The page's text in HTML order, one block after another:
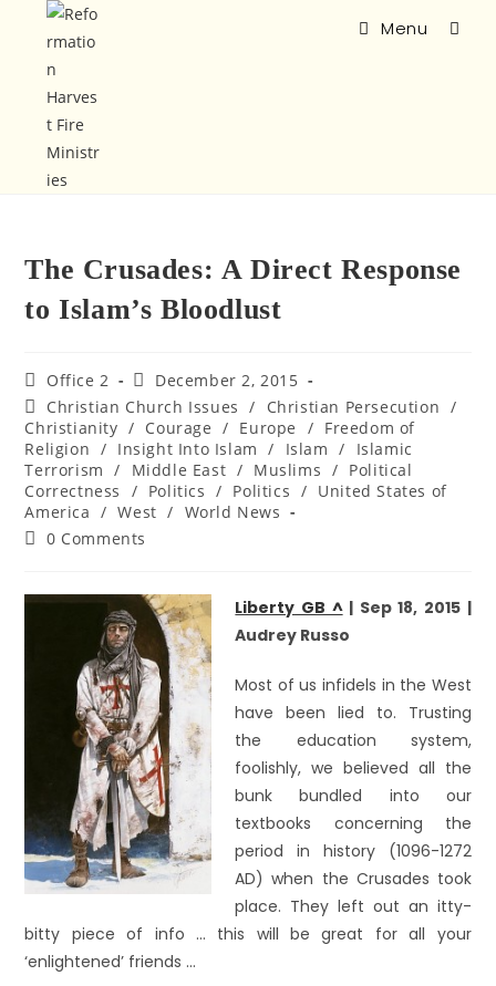
Menu
The Crusades: A Direct Response
to Islam’s Bloodlust
Office 2
December 2, 2015
Christian Church Issues
/ Christian Persecution /
Christianity / Courage / Europe / Freedom of
Religion / Insight Into Islam / Islam /
Islamic
Terrorism
/ Middle East / Muslims / Political
Correctness
/ Politics / Politics / United States of
America / West / World News
0 Comments
Liberty GB ^| Sep 18, 2015 |
Audrey Russo
Most of us infidels in the West
have been lied to. Trusting
the education system,
foolishly, we believed all the
bunk bundled into our
textbooks concerning the
period in history (1096-1272
AD) when the Crusades took
place. They left out an itty-
bitty piece of info … this will be great for all your
‘enlightened’ friends …